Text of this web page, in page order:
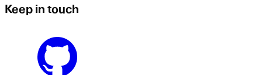
Keep in touch